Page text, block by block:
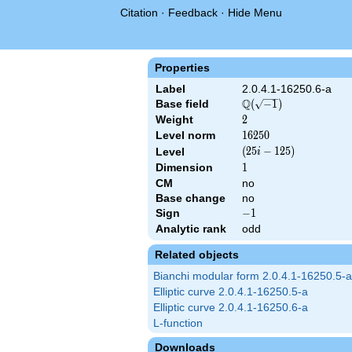
Citation · Feedback · Hide Menu
Properties
Label
2.0.4.1-16250.6-a
Base field
\Q(\sqrt{-1})
Q( −1 )
Weight 2
2
Level norm 16250
16250
Level
\left(25 i -
125\right)
(25i − 125)
Dimension 1
1
CM
no
Base change
no
Sign
-1
−1
Analytic rank odd
Related objects
Bianchi modular form 2.0.4.1-16250.5-a
Elliptic curve 2.0.4.1-16250.5-a
Elliptic curve 2.0.4.1-16250.6-a
L-function
Downloads